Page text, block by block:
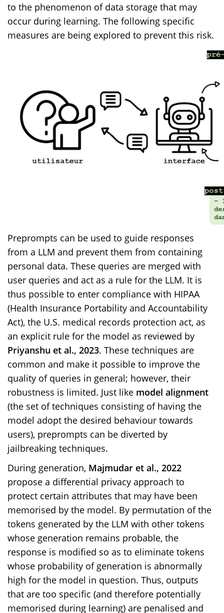
to the phenomenon of data storage that may
occur during learning. The following specific
measures are being explored to prevent this risk.
Preprompts can be used to guide responses
from a LLM and prevent them from containing
personal data. These queries are merged with
user queries and act as a rule for the LLM. It is
thus possible to enter compliance with HIPAA
(Health Insurance Portability and Accountability
Act), the U.S. medical records protection act, as
an explicit rule for the model as reviewed by
Priyanshu et al., 2023. These techniques are
common and make it possible to improve the
quality of queries in general; however, their
robustness is limited. Just like model alignment
(the set of techniques consisting of having the
model adopt the desired behaviour towards
users), preprompts can be diverted by
jailbreaking techniques.
During generation, Majmudar et al., 2022
propose a differential privacy approach to
protect certain attributes that may have been
memorised by the model. By permutation of the
tokens generated by the LLM with other tokens
whose generation remains probable, the
response is modified so as to eliminate tokens
whose probability of generation is abnormally
high for the model in question. Thus, outputs
that are too specific (and therefore potentially
memorised during learning) are penalised and